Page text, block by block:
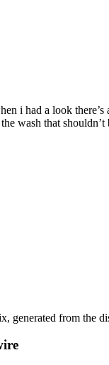
i had a look
wash that shouldn’t
generated from the